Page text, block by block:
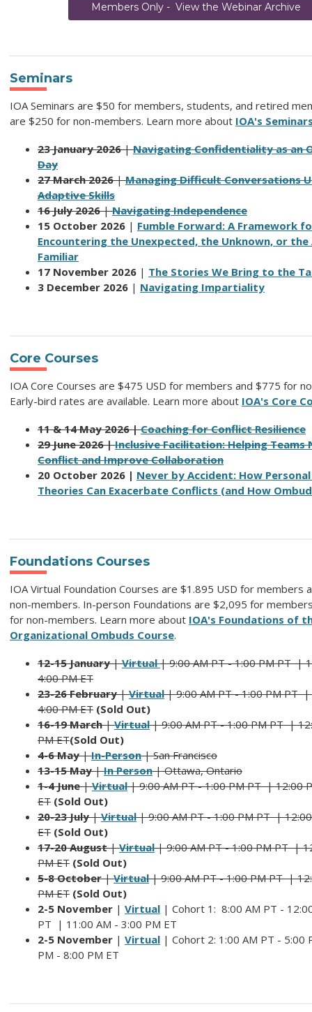
Members Only - View the Webinar Archive
Seminars
IOA Seminars are $50 for members, students, and retired
are $250 for non-members. Learn more about IOA's
23 January 2026|Navigating Confidentiality as an
Day
27 March 2026|Managing Difficult Conversations
Adaptive Skills
16 July 2026|Navigating Independence
15 October 2026 | Fumble Forward: A Framework
Encountering the Unexpected, the Unknown, or the
Familiar
17 November 2026 | The Stories We Bring to the
3 December 2026 | Navigating Impartiality
Core Courses
IOA Core Courses are $475 USD for members and $775 for
Early-bird rates are available. Learn more about IOA's Core
11 & 14 May 2026 |Coaching for Conflict Resilience
29 June 2026 |Inclusive Facilitation: Helping Teams
Conflict and Improve Collaboration
20 October 2026 | Never by Accident: How
Theories Can Exacerbate Conflicts (and How
Foundations Courses
IOA Virtual Foundation Courses are $1.895 USD for members
non-members. In-person Foundations are $2,095 for
for non-members. Learn more about IOA's Foundations of
Organizational Ombuds Course.
12-15 January|Virtual| 9:00 AM PT - 1:00 PM PT |
4:00 PM ET
23-26 February|Virtual| 9:00 AM PT - 1:00 PM PT |
4:00 PM ET (Sold Out)
16-19 March|Virtual| 9:00 AM PT - 1:00 PM PT |
PM ET(Sold Out)
4-6 May|In-Person| San Francisco
13-15 May|In Person| Ottawa, Ontario
1-4 June|Virtual| 9:00 AM PT - 1:00 PM PT |12:00
ET (Sold Out)
20-23 July|Virtual| 9:00 AM PT - 1:00 PM PT |
ET (Sold Out)
17-20 August|Virtual| 9:00 AM PT - 1:00 PM PT |
PM ET (Sold Out)
5-8 October|Virtual| 9:00 AM PT - 1:00 PM PT |
PM ET (Sold Out)
2-5 November | Virtual | Cohort 1: 8:00 AM PT -
PT | 11:00 AM - 3:00 PM ET
2-5 November | Virtual | Cohort 2: 1 :00 AM PT - 5:00
PM - 8:00 PM ET